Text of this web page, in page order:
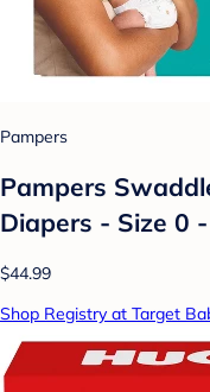
Pampers
Pampers
Diapers - Size 0
$44.99
Shop Registry at Target